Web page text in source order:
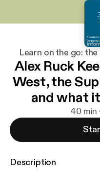
Learn on the go:
Alex Ruck
West, the
and what
40 min
Description